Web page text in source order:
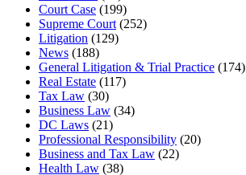
Court Case (199)
Supreme Court (252)
Litigation (129)
News (188)
General Litigation & Trial Practice (174)
Real Estate (117)
Tax Law (30)
Business Law (34)
DC Laws (21)
Professional Responsibility (20)
Business and Tax Law (22)
Health Law (38)